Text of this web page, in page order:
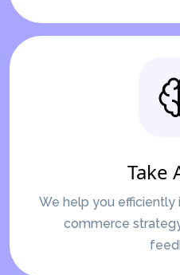
Take
We help you
commerce